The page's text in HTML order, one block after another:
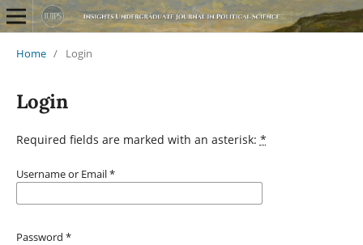
Home / Login
Login
Required fields are marked with an asterisk: *
Username or Email*
Password *